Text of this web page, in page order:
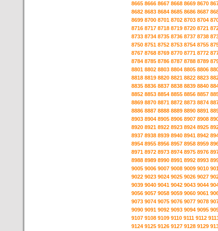
8665 8666 8667 8668 8669 8670
8682 8683 8684 8685 8686 8687
8699 8700 8701 8702 8703 8704
8716 8717 8718 8719 8720 8721
8733 8734 8735 8736 8737 8738
8750 8751 8752 8753 8754 8755
8767 8768 8769 8770 8771 8772
8784 8785 8786 8787 8788 8789
8801 8802 8803 8804 8805 8806
8818 8819 8820 8821 8822 8823
8835 8836 8837 8838 8839 8840
8852 8853 8854 8855 8856 8857
8869 8870 8871 8872 8873 8874
8886 8887 8888 8889 8890 8891
8903 8904 8905 8906 8907 8908
8920 8921 8922 8923 8924 8925
8937 8938 8939 8940 8941 8942
8954 8955 8956 8957 8958 8959
8971 8972 8973 8974 8975 8976
8988 8989 8990 8991 8992 8993
9005 9006 9007 9008 9009 9010
9022 9023 9024 9025 9026 9027
9039 9040 9041 9042 9043 9044
9056 9057 9058 9059 9060 9061
9073 9074 9075 9076 9077 9078
9090 9091 9092 9093 9094 9095
9107 9108 9109 9110 9111 9112
9124 9125 9126 9127 9128 9129